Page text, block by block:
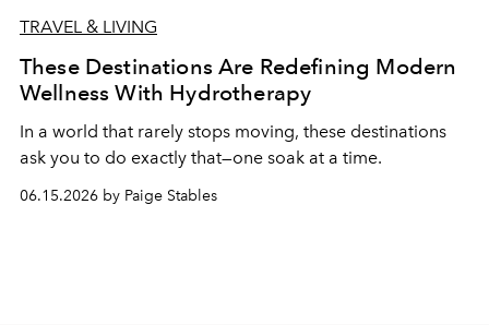
TRAVEL & LIVING
These Destinations Are Redefining Modern
Wellness With Hydrotherapy
In a world that rarely stops moving, these destinations
ask you to do exactly that—one soak at a time.
06.15.2026 by Paige Stables